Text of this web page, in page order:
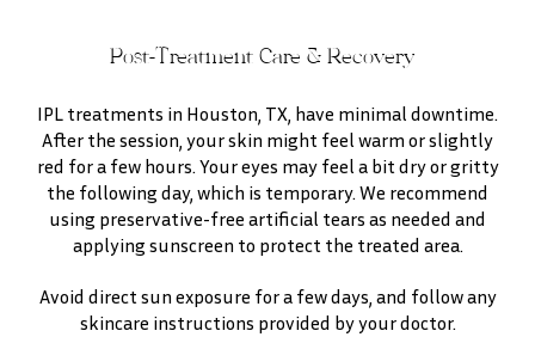
Post-Treatment Care & Recovery
IPL treatments in Houston, TX, have minimal downtime.
After the session, your skin might feel warm or slightly
red for a few hours. Your eyes may feel a bit dry or gritty
the following day, which is temporary. We recommend
using preservative-free artificial tears as needed and
applying sunscreen to protect the treated area.
Avoid direct sun exposure for a few days, and follow any
skincare instructions provided by your doctor.